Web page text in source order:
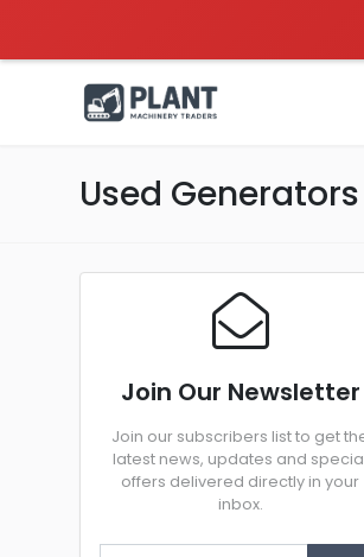
Used
Join Our Newsletter
Join our subscribers list to get
latest news, updates and
offers delivered directly in your
inbox.